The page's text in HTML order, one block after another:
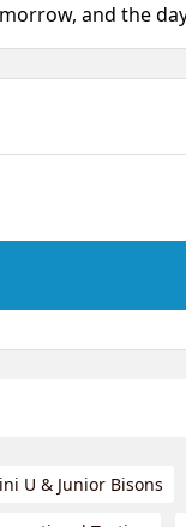
and the
U & Junior Bisons